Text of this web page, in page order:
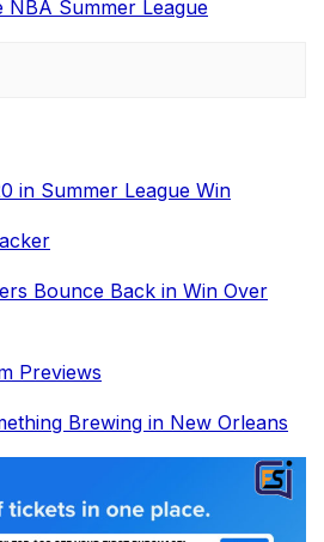
Summer League
in Summer League Win
Bounce Back in Win Over
Previews
Brewing in New Orleans